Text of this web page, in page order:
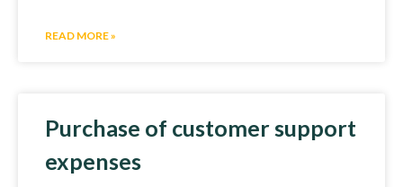
READ MORE »
Purchase of customer support
expenses